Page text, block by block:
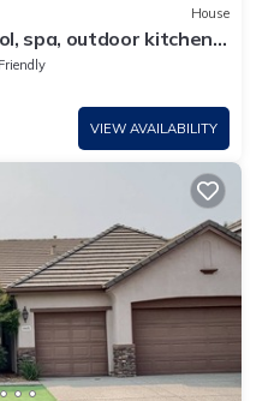
House
spa, outdoor kitchen,
VIEW AVAILABILITY